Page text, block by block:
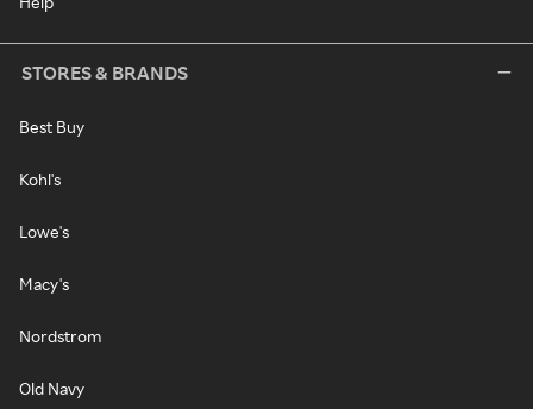
STORES & BRANDS
Best Buy
Kohl's
Lowe's
Macy's
Nordstrom
Old Navy